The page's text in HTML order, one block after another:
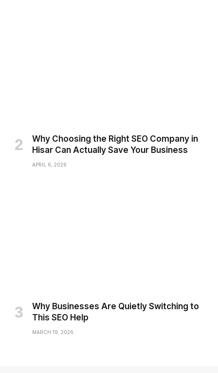
Why Choosing the Right SEO Company in
Hisar Can Actually Save Your Business
APRIL 6, 2026
Why Businesses Are Quietly Switching to
This SEO Help
MARCH 19, 2026